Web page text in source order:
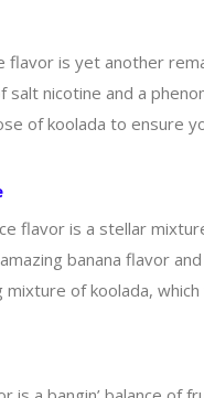
flavor is yet another
nicotine and a
of koolada to ensure
flavor is a stellar
banana flavor
of koolada,